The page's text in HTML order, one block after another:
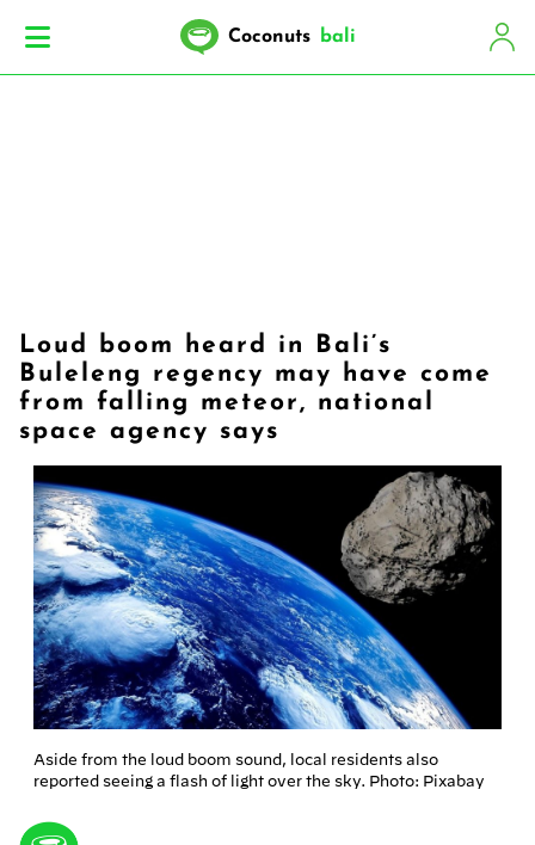
Coconuts bali
Loud boom heard in Bali’s
Buleleng regency may have come
from falling meteor, national
space agency says
Aside from the loud boom sound, local residents also
reported seeing a flash of light over the sky. Photo: Pixabay